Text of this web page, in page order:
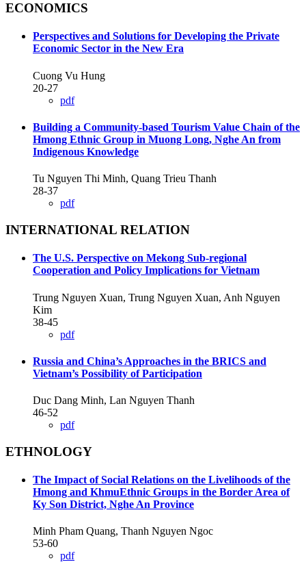
ECONOMICS
Perspectives and Solutions for Developing the Private
Economic Sector in the New Era
Cuong Vu Hung
20-27
pdf
Building a Community-based Tourism Value Chain of the
Hmong Ethnic Group in Muong Long, Nghe An from
Indigenous Knowledge
Tu Nguyen Thi Minh, Quang Trieu Thanh
28-37
pdf
INTERNATIONAL RELATION
The U.S. Perspective on Mekong Sub-regional
Cooperation and Policy Implications for Vietnam
Trung Nguyen Xuan, Trung Nguyen Xuan, Anh Nguyen
Kim
38-45
pdf
Russia and China’s Approaches in the BRICS and
Vietnam’s Possibility of Participation
Duc Dang Minh, Lan Nguyen Thanh
46-52
pdf
ETHNOLOGY
The Impact of Social Relations on the Livelihoods of the
Hmong and KhmuEthnic Groups in the Border Area of
Ky Son District, Nghe An Province
Minh Pham Quang, Thanh Nguyen Ngoc
53-60
pdf